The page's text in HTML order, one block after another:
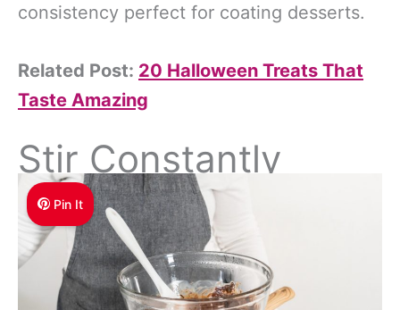
consistency perfect for coating desserts.
Related Post: 20 Halloween Treats That
Taste Amazing
Stir Constantly
Pin It